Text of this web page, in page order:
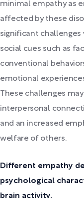
minimal empathy as
affected by these
significant
social cues such as
conventional
emotional
These challenges
interpersonal
and an increased
welfare of others.
Different empathy
psychological
brain activity.